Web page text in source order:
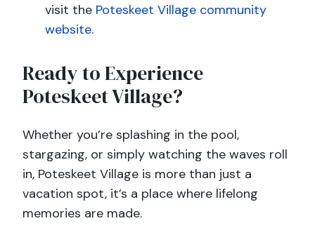
visit the Poteskeet Village community
website.
Ready to Experience
Poteskeet Village?
Whether you’re splashing in the pool,
stargazing, or simply watching the waves roll
in, Poteskeet Village is more than just a
vacation spot, it’s a place where lifelong
memories are made.